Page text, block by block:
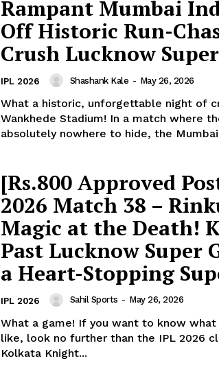
Rampant Mumbai
Off Historic Run-
Crush Lucknow
IPL 2026 Shashank Kale - May 26, 2026
What a historic, unforgettable night of
Wankhede Stadium! In a match where
absolutely nowhere to hide, the
[Rs.800 Approved
2026 Match 38 –
Magic at the Death!
Past Lucknow Super
a Heart-Stopping
IPL 2026 Sahil Sports - May 26, 2026
What a game! If you want to know
like, look no further than the IPL 2026
Kolkata Knight...